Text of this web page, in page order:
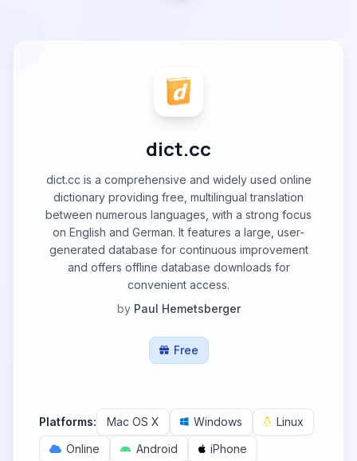
dict.cc
dict.cc is a comprehensive and widely used online
dictionary providing free, multilingual translation
between numerous languages, with a strong focus
on English and German. It features a large, user-
generated database for continuous improvement
and offers offline database downloads for
convenient access.
by Paul Hemetsberger
Free
Platforms: Mac OS X Windows
Linux
Online
Android
iPhone